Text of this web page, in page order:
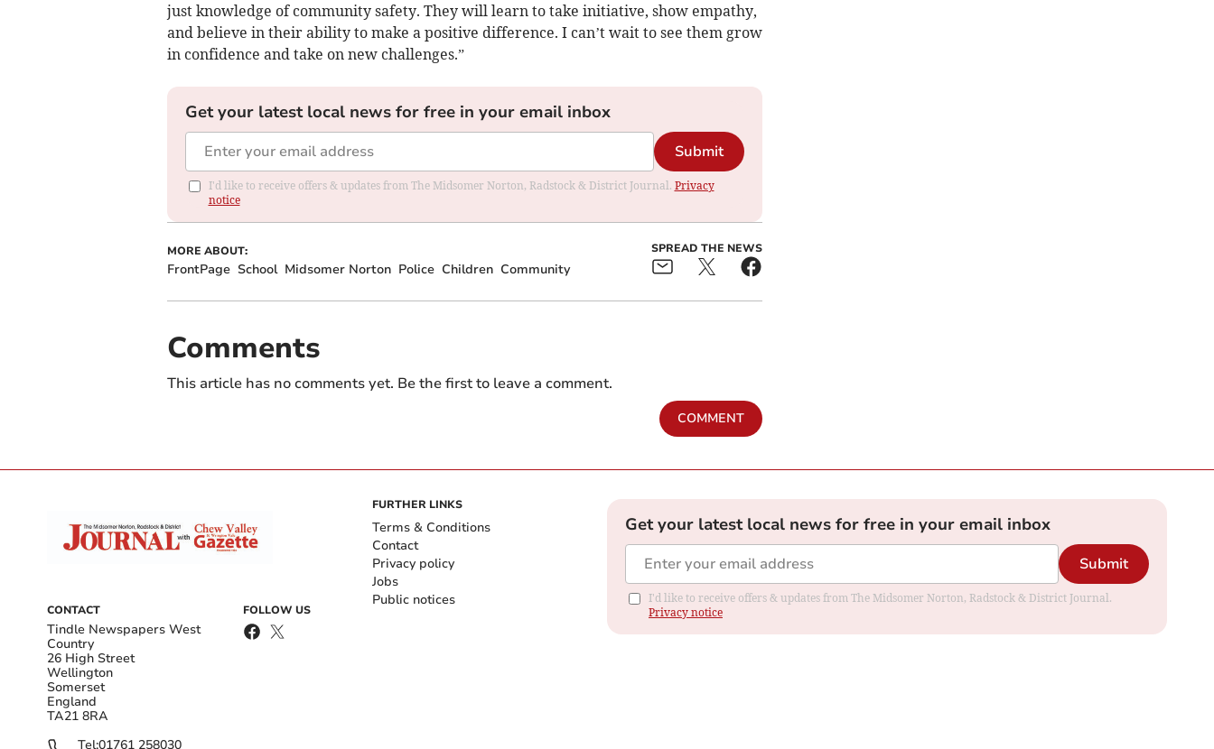
just knowledge of community safety. They will learn to take initiative, show empathy,
and believe in their ability to make a positive difference. I can’t wait to see them grow
in confidence and take on new challenges.”
Get your latest local news for free in your email inbox
Submit
I'd like to receive offers & updates from The Midsomer Norton, Radstock & District Journal. Privacy
notice
MORE ABOUT:
FrontPage School Midsomer Norton Police Children Community
SPREAD THE NEWS
Comments
This article has no comments yet. Be the first to leave a comment.
COMMENT
CONTACT
Tindle Newspapers West
Country
26 High Street
Wellington
Somerset
England
TA21 8RA
Tel:01761 258030
FOLLOW US
FURTHER LINKS
Terms & Conditions
Contact
Privacy policy
Jobs
Public notices
Get your latest local news for free in your email inbox
Submit
I'd like to receive offers & updates from The Midsomer Norton, Radstock & District Journal.
Privacy notice